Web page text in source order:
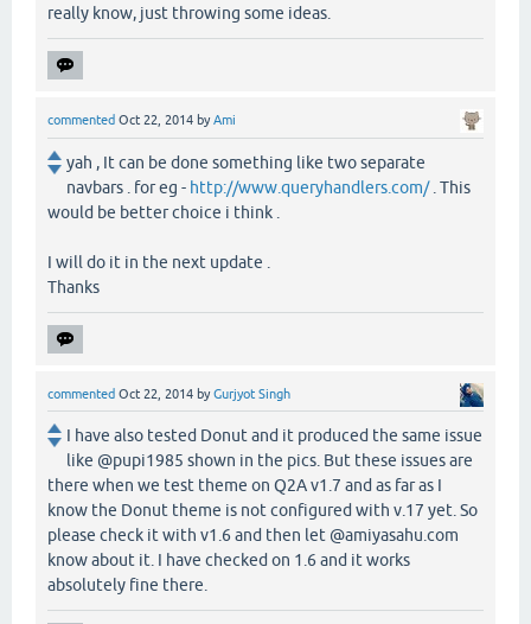
really know, just throwing some ideas.
commented Oct 22, 2014 byAmi
yah , It can be done something like two separate
navbars . for eg - http://www.queryhandlers.com/. This
would be better choice i think .
I will do it in the next update .
Thanks
commented Oct 22, 2014 byGurjyot Singh
I have also tested Donut and it produced the same issue
like @pupi1985 shown in the pics. But these issues are
there when we test theme on Q2A v1.7 and as far as I
know the Donut theme is not configured with v.17 yet. So
please check it with v1.6 and then let @amiyasahu.com
know about it. I have checked on 1.6 and it works
absolutely fine there.